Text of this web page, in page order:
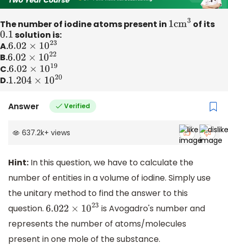
The number of iodine atoms present in 1cm3 of its
0.1 solution is:
A.6.02 ×1023
B.6.02 ×1022
C.6.02 ×1019
D.1.204× 10 20
Answer Verified
637.2k+ views
Hint: In this question, we have to calculate the
number of entities in a volume of iodine. Simply use
the unitary method to find the answer to this
question.
6.022 ×1023
is Avogadro's number and
represents the number of atoms/molecules
present in one mole of the substance.